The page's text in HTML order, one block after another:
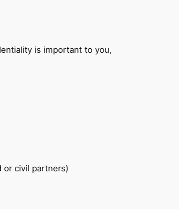
is important to you,
or civil partners)